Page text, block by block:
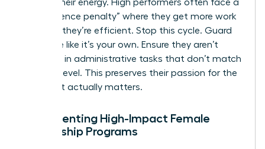
Protect their energy. High performers often face a
“competence penalty” where they get more work
because they’re efficient. Stop this cycle. Guard
their time like it’s your own. Ensure they aren’t
drowning in administrative tasks that don’t match
their skill level. This preserves their passion for the
work that actually matters.
Implementing High-Impact Female
Mentorship Programs